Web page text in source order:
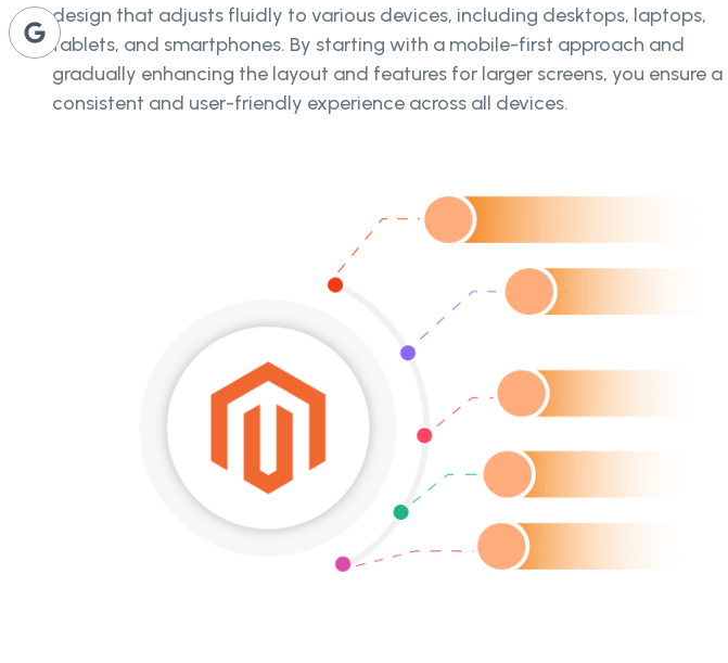
design that adjusts fluidly to various devices, including desktops, laptops,
tablets, and smartphones. By starting with a mobile-first approach and
gradually enhancing the layout and features for larger screens, you ensure a
consistent and user-friendly experience across all devices.